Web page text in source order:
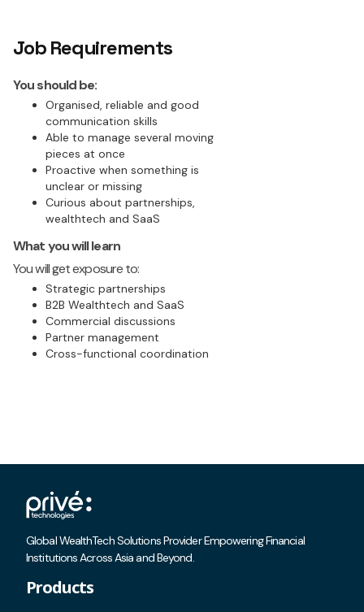
Job Requirements
You should be:
Organised, reliable and good
communication skills
Able to manage several moving
pieces at once
Proactive when something is
unclear or missing
Curious about partnerships,
wealthtech and SaaS
What you will learn
You will get exposure to:
Strategic partnerships
B2B Wealthtech and SaaS
Commercial discussions
Partner management
Cross-functional coordination
Global WealthTech Solutions Provider Empowering Financial
Institutions Across Asia and Beyond.
Products